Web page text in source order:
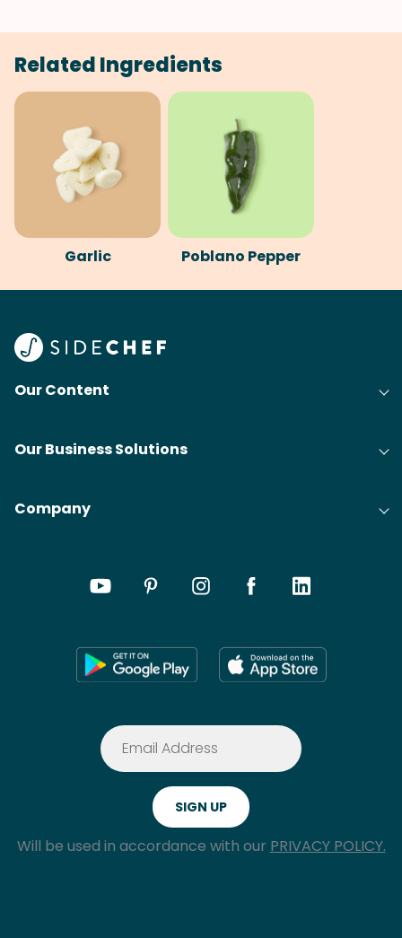
Related Ingredients
Garlic Poblano Pepper
Our Content
Our Business Solutions
Company
Will be used in accordance with our PRIVACY POLICY.